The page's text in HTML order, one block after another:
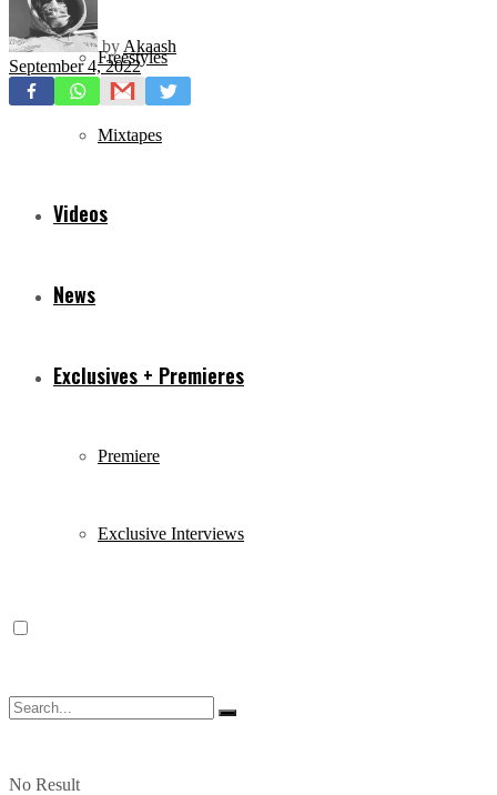
Freestyles
Mixtapes
Videos
News
Exclusives + Premieres
Premiere
Exclusive Interviews
No Result
by Akaash
September 4, 2022